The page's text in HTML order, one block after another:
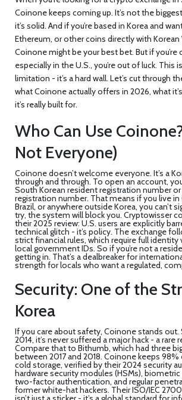
Coinone keeps coming up. It’s not the
it’s solid. And if you’re based in Korea and
Ethereum, or other coins directly with Korean
Coinone might be your best bet. But if you’re
especially in the U.S., you’re out of luck. This
limitation - it’s a hard wall. Let’s cut through
what Coinone actually offers in 2026, what
it’s really built for.
Who Can Use
Not Everyone)
Coinone doesn’t welcome everyone. It’s a
through and through. To open an account,
South Korean resident registration number
registration number. That means if you live in
Brazil, or anywhere outside Korea, you can’t
try, the system will block you. Cryptowisser
their 2025 review: U.S. users are explicitly
technical glitch - it’s policy. The exchange
strict financial rules, which require full
local government IDs. So if you’re not a
getting in. That’s a dealbreaker for
strength for locals who want a regulated,
Security: One of the
Korea
If you care about safety, Coinone stands out.
2014, it’s never suffered a major hack - a rare
Compare that to Bithumb, which had three
between 2017 and 2018. Coinone keeps 98%
cold storage, verified by their 2024 security
hardware security modules (HSMs),
two-factor authentication, and regular
former white-hat hackers. Their ISO/IEC